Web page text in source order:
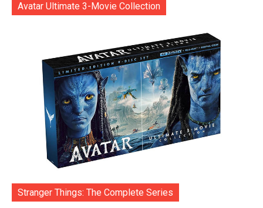
Avatar Ultimate 3-Movie Collection
Stranger Things: The Complete Series